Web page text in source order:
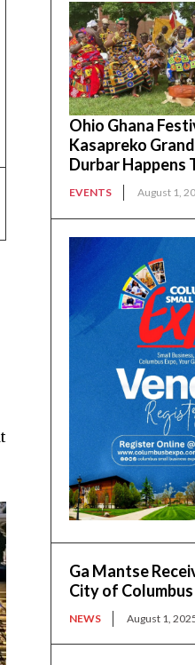
Ohio Ghana
Kasapreko
Durbar Happens
EVENTS August 1,
Ga Mantse
City of Columbus
NEWS August 1,